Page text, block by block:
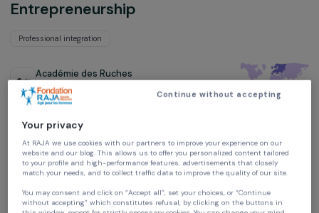
Women & Diversity: Supporting
from Priority Urban Areas (QPV)
Professional integration
Académie des Ruches
Ile-de-France, France,Europe
At RAJA we use cookies with our partners to improve your experience on our
Continue without accepting